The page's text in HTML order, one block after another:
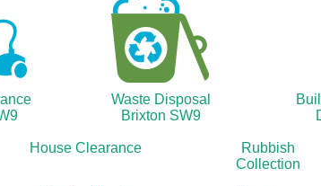
Waste Disposal
Brixton SW9
House Clearance
Rubbish
Collection